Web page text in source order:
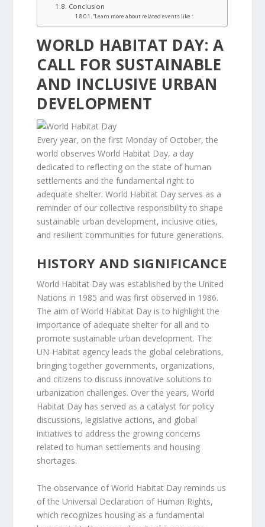
Conclusion
“Learn more about related events like :
WORLD HABITAT DAY: A
CALL FOR SUSTAINABLE
AND INCLUSIVE URBAN
DEVELOPMENT
Every year, on the first Monday of October, the
world observes World Habitat Day, a day
dedicated to reflecting on the state of human
settlements and the fundamental right to
adequate shelter. World Habitat Day serves as a
reminder of our collective responsibility to shape
sustainable urban development, inclusive cities,
and resilient communities for future generations.
HISTORY AND SIGNIFICANCE
World Habitat Day was established by the United
Nations in 1985 and was first observed in 1986.
The aim of World Habitat Day is to highlight the
importance of adequate shelter for all and to
promote sustainable urban development. The
UN-Habitat agency leads the global celebrations,
bringing together governments, organizations,
and citizens to discuss innovative solutions to
urbanization challenges. Over the years, World
Habitat Day has served as a catalyst for policy
discussions, legislative actions, and global
initiatives to address the growing concerns
related to human settlements and housing
shortages.
The observance of World Habitat Day reminds us
of the Universal Declaration of Human Rights,
which recognizes housing as a fundamental